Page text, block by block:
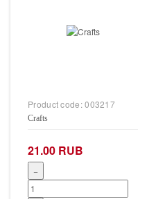
Product code:003217
Crafts
21.00 RUB
−